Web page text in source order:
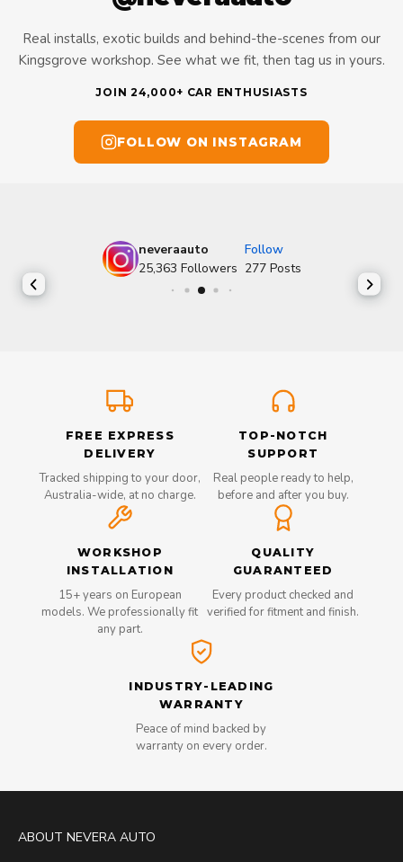
Real installs, exotic builds and behind-the-scenes from our
Kingsgrove workshop. See what we fit, then tag us in yours.
JOIN 24,000+ CAR ENTHUSIASTS
FOLLOW ON INSTAGRAM
neveraauto
Follow
25,363 Followers 277 Posts
FREE EXPRESS
DELIVERY
Tracked shipping to your door,
Australia-wide, at no charge.
TOP-NOTCH
SUPPORT
Real people ready to help,
before and after you buy.
WORKSHOP
INSTALLATION
15+ years on European
models. We professionally fit
any part.
QUALITY
GUARANTEED
Every product checked and
verified for fitment and finish.
INDUSTRY-LEADING
WARRANTY
Peace of mind backed by
warranty on every order.
ABOUT NEVERA AUTO